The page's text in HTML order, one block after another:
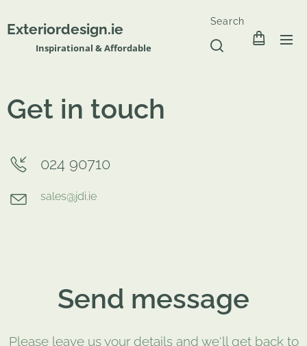
Exteriordesign.ie
Inspirational & Affordable
Search
Get in touch
024 90710
sales@jdi.ie
Send message
Please leave us your details and we'll get back to